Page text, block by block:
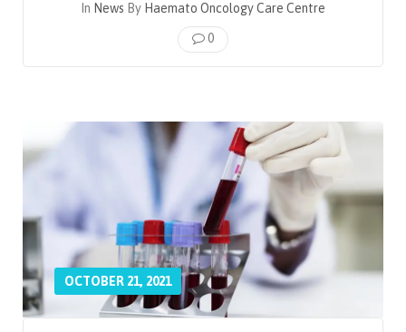
In News By Haemato Oncology Care Centre
0
OCTOBER 21, 2021